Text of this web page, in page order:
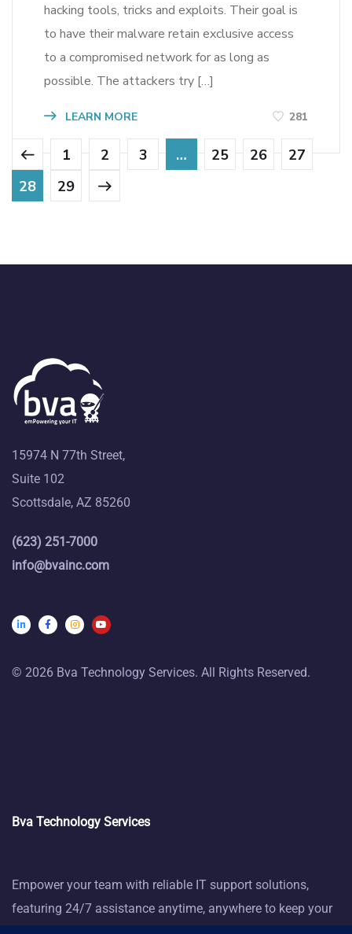
hacking tools, tricks and exploits. Their goal is
to have their malware retain exclusive access
to a compromised network for as long as
possible. The attackers try […]
LEARN MORE 281
1 2 3 … 25 26
27
28
29
15974 N 77th Street,
Suite 102
Scottsdale, AZ 85260
(623) 251-7000
info@bvainc.com
© 2026 Bva Technology Services. All Rights Reserved.
Bva Technology Services
Empower your team with reliable IT support solutions,
featuring 24/7 assistance anytime, anywhere to keep your